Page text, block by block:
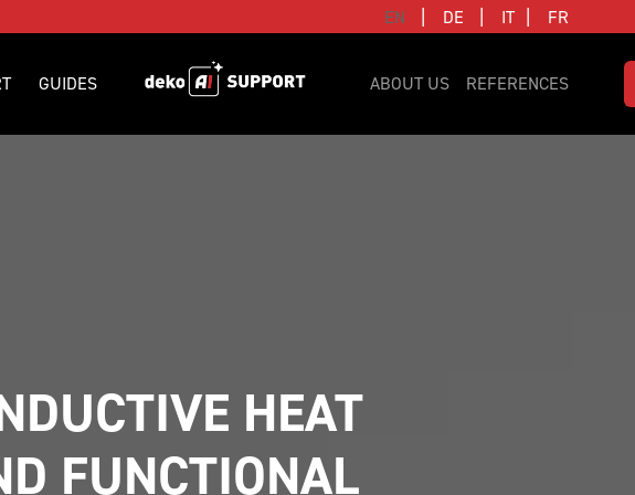
EN DE IT FR
GUIDES ABOUT US REFERENCES
HEAT
FUNCTIONAL